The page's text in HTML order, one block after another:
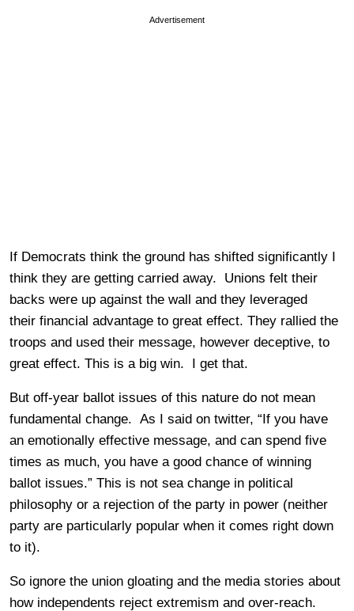
Advertisement
If Democrats think the ground has shifted significantly I
think they are getting carried away. Unions felt their
backs were up against the wall and they leveraged
their financial advantage to great effect. They rallied the
troops and used their message, however deceptive, to
great effect. This is a big win. I get that.
But off-year ballot issues of this nature do not mean
fundamental change. As I said on twitter, “If you have
an emotionally effective message, and can spend five
times as much, you have a good chance of winning
ballot issues.” This is not sea change in political
philosophy or a rejection of the party in power (neither
party are particularly popular when it comes right down
to it).
So ignore the union gloating and the media stories about
how independents reject extremism and over-reach.